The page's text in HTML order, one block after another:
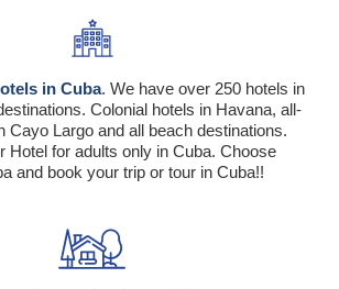
in Cuba. We have over 250 hotels in
Colonial hotels in Havana, all-
Cayo Largo and all beach destinations.
Hotel for adults only in Cuba. Choose
and book your trip or tour in Cuba!!